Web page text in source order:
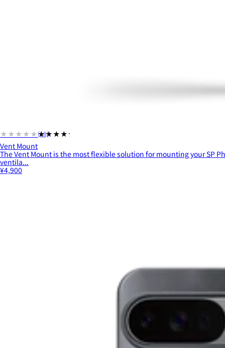
★★★★★★★★★★
(18)
Vent Mount
The Vent Mount is the most flexible solution for mounting your SP
ventila...
¥4,900